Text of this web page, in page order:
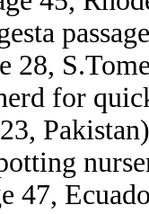
28,
for
47,